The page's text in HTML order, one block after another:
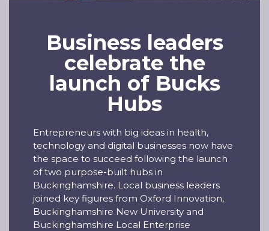
Business leaders
celebrate the
launch of Bucks
Hubs
Entrepreneurs with big ideas in health,
technology and digital businesses now have
the space to succeed following the launch
of two purpose-built hubs in
Buckinghamshire. Local business leaders
joined key figures from Oxford Innovation,
Buckinghamshire New University and
Buckinghamshire Local Enterprise